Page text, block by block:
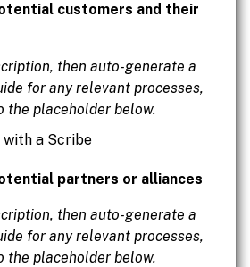
customers and their
then auto-generate a
for any relevant processes,
the placeholder below.
a Scribe
partners or alliances
then auto-generate a
for any relevant processes,
the placeholder below.